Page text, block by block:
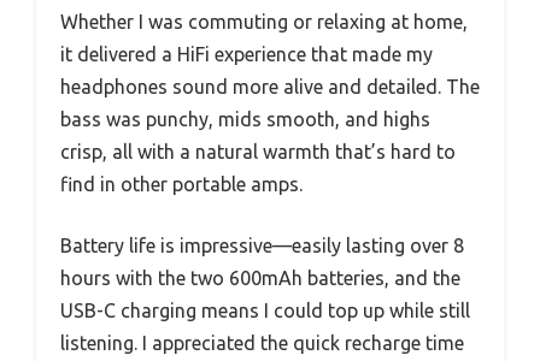
Whether I was commuting or relaxing at home,
it delivered a HiFi experience that made my
headphones sound more alive and detailed. The
bass was punchy, mids smooth, and highs
crisp, all with a natural warmth that’s hard to
find in other portable amps.
Battery life is impressive—easily lasting over 8
hours with the two 600mAh batteries, and the
USB-C charging means I could top up while still
listening. I appreciated the quick recharge time